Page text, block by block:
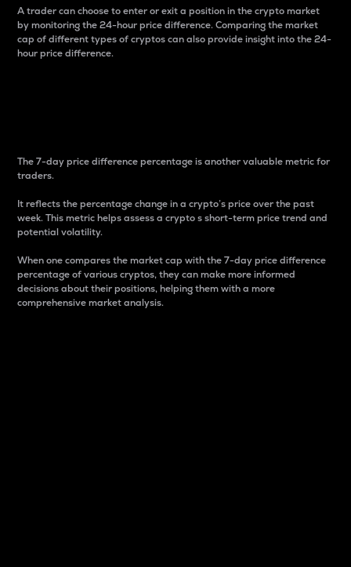
A trader can choose to enter or exit a position in the crypto market
by monitoring the 24-hour price difference. Comparing the market
cap of different types of cryptos can also provide insight into the 24-
hour price difference.
The 7-day price difference percentage is another valuable metric for
traders.
It reflects the percentage change in a crypto’s price over the past
week. This metric helps assess a crypto s short-term price trend and
potential volatility.
When one compares the market cap with the 7-day price difference
percentage of various cryptos, they can make more informed
decisions about their positions, helping them with a more
comprehensive market analysis.